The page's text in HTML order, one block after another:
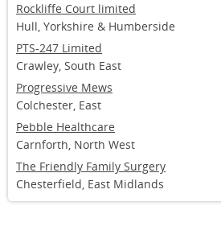
Rockliffe Court limited
Hull, Yorkshire & Humberside
PTS-247 Limited
Crawley, South East
Progressive Mews
Colchester, East
Pebble Healthcare
Carnforth, North West
The Friendly Family Surgery
Chesterfield, East Midlands